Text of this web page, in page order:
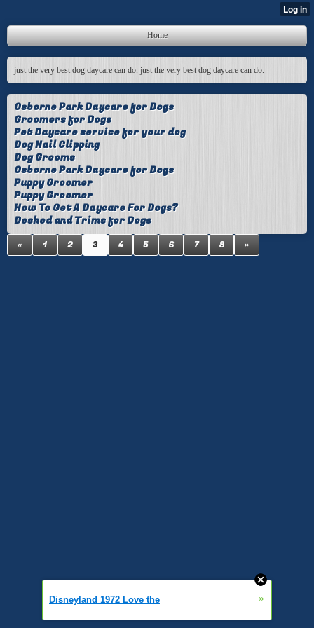
Home
just the very best dog daycare can do. just the very best dog daycare can do.
Osborne Park Daycare for Dogs
Groomers for Dogs
Pet Daycare service for your dog
Dog Nail Clipping
Dog Grooms
Osborne Park Daycare for Dogs
Puppy Groomer
Puppy Groomer
How To Get A Daycare For Dogs?
Deshed and Trims for Dogs
« 1 2 3 4 5 6 7 8 »
Disneyland 1972 Love the »